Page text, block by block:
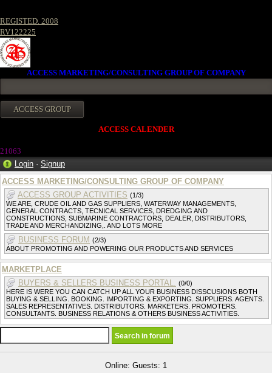
REGISTED. 2008
RV122225
ACCESS MARKETING/CONSULTING GROUP OF COMPANY
ACCESS CALENDER
21063
Login · Signup
ACCESS MARKETING/CONSULTING GROUP OF COMPANY
ACCESS GROUP ACTIVITIES (1/3)
WE ARE, CRUDE OIL AND GAS SUPPLIERS, WATERWAY MANAGEMENTS,
GENERAL CONTRACTS, TECNICAL SERVICES, DREDGING AND
CONSTRUCTIONS, SUBMARINE CONTRACTORS, DEALER, DISTRIBUTORS,
TRADE AND MERCHANDIZING,. AND LOTS MORE
BUSINESS FORUM (2/3)
ABOUT PROMOTING AND POWERING OUR PRODUCTS AND SERVICES
MARKETPLACE
BUYERS & SELLERS BUSINESS PORTAL. (0/0)
HERE IS WERE YOU CAN CATCH UP ALL YOUR BUSINESS DISSCUSIONS BOTH
BUYING & SELLING. BOOKING. IMPORTING & EXPORTING. SUPPLIERS. AGENTS.
SALES REPRESENTATIVES. DISTRIBUTORS. MARKETERS. PROMOTERS.
CONSULTANTS. BUSINESS RELATIONS & OTHERS BUSINESS ACTIVITIES.
Online: Guests: 1